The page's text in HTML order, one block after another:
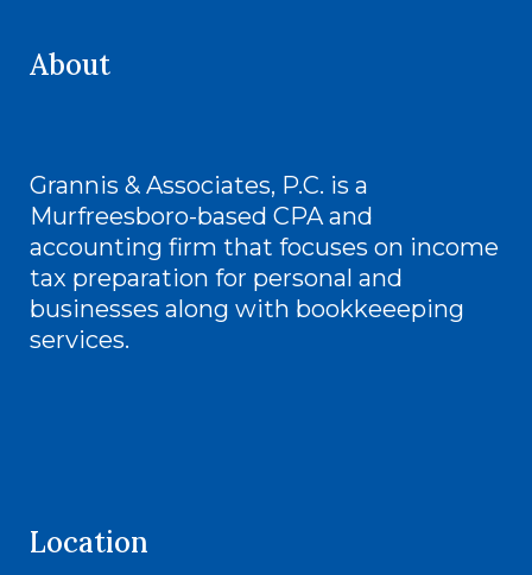
About
Grannis & Associates, P.C. is a
Murfreesboro-based CPA and
accounting firm that focuses on income
tax preparation for personal and
businesses along with bookkeeeping
services.
Location